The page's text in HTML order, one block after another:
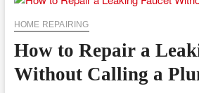
HOME REPAIRING
How to Repair a
Without Calling a